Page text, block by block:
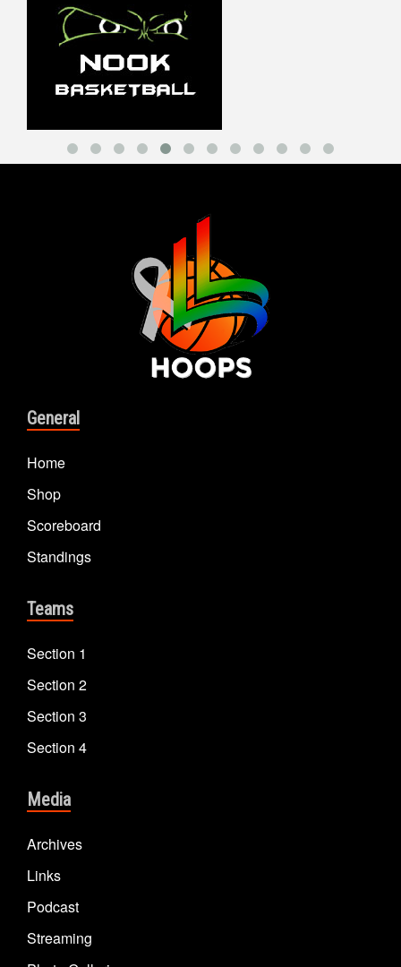
General
Home
Shop
Scoreboard
Standings
Teams
Section 1
Section 2
Section 3
Section 4
Media
Archives
Links
Podcast
Streaming